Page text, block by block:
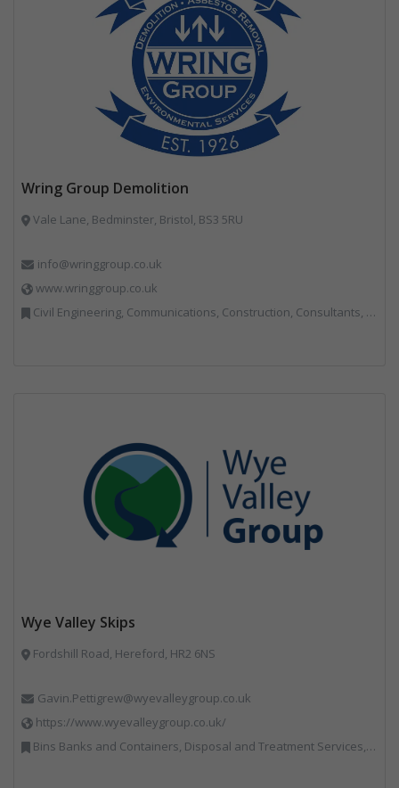
Wring Group Demolition
Vale Lane, Bedminster, Bristol, BS3 5RU
info@wringgroup.co.uk
www.wringgroup.co.uk
Civil Engineering, Communications, Construction, Consultants, Hazardous Waste, Hook / Skip Loaders, Land Remediation, Landfill, Material Recycling Facilities, Materials Handling, Metals, Recycled Aggregates, Skips, Technical Competence, Vehicle Hire, Waste Management Companies
Wye Valley Skips
Fordshill Road, Hereford, HR2 6NS
Gavin.Pettigrew@wyevalleygroup.co.uk
https://www.wyevalleygroup.co.uk/
Bins Banks and Containers, Disposal and Treatment Services, Electronic (WEEE) Recycling, End of Life Vehicles, Hazardous Waste, Hook / Skip Loaders, Professional Services, Recycled Aggregates, Recycled Products, Recycling, Skips, Specialist Waste Streams, Vehicles, Plant and Equipment, Wood Recycling